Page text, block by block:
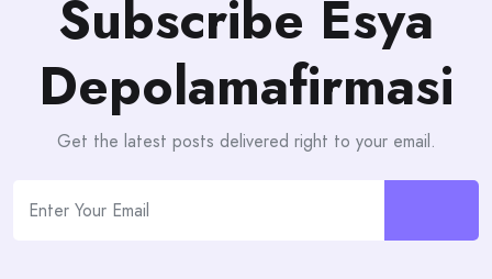
Subscribe Esya
Depolamafirmasi
Get the latest posts delivered right to your email.